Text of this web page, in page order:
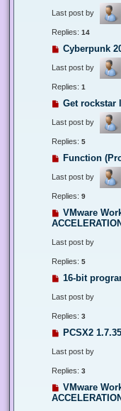
Last post by
Replies: 14
Cyberpunk
Last post by
Replies: 1
Get rockstar
Last post by
Replies: 5
Function
Last post by
Replies: 9
VMware
Last post by
Replies: 5
16-bit
Last post by
Replies: 3
PCSX2
Last post by
Replies: 3
VMware